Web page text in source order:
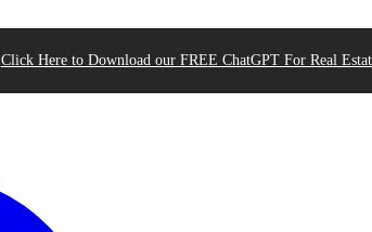
Click Here to Download our FREE ChatGPT For Real